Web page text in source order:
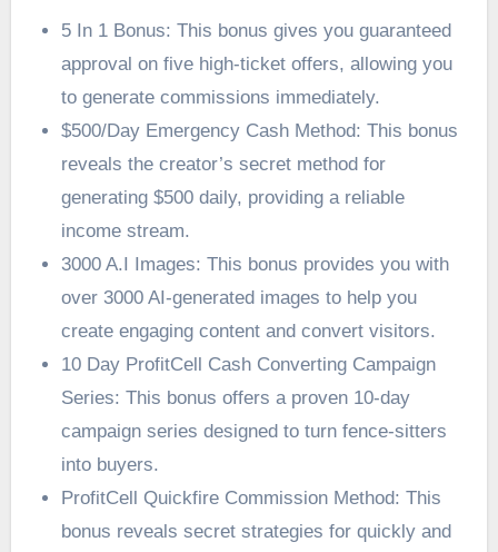
5 In 1 Bonus: This bonus gives you guaranteed
approval on five high-ticket offers, allowing you
to generate commissions immediately.
$500/Day Emergency Cash Method: This bonus
reveals the creator’s secret method for
generating $500 daily, providing a reliable
income stream.
3000 A.I Images: This bonus provides you with
over 3000 AI-generated images to help you
create engaging content and convert visitors.
10 Day ProfitCell Cash Converting Campaign
Series: This bonus offers a proven 10-day
campaign series designed to turn fence-sitters
into buyers.
ProfitCell Quickfire Commission Method: This
bonus reveals secret strategies for quickly and